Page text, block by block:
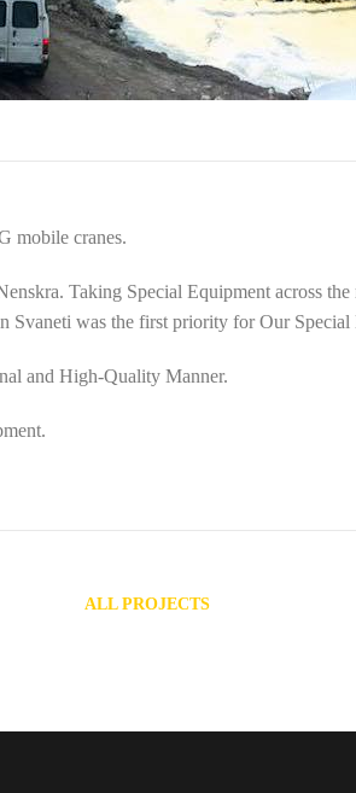
mobile cranes.
Taking Special Equipment across
Svaneti was the first priority for Our Special
and High-Quality Manner.
ALL PROJECTS